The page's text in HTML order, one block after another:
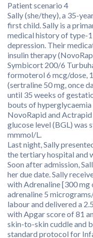
Patient scenario 4
Sally (she/they), a 35-
first child. Sally is a
medical history of type-
depression. Their
insulin therapy
Symbicort 200/6
formoterol 6 mcg/dose,
(sertraline 50 mg, once
until 35 weeks of
bouts of hyperglycaemia
NovoRapid and
glucose level (BGL)
mmmol/L.
Last night, Sally
the tertiary hospital and
Soon after admission,
her due date. Sally
with Adrenaline [300 mg
adrenaline 5
labour and delivered a
with Apgar score of 81
skin-to-skin cuddle and
standard protocol for